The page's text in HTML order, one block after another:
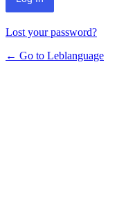
Lost your password?
← Go to Leblanguage